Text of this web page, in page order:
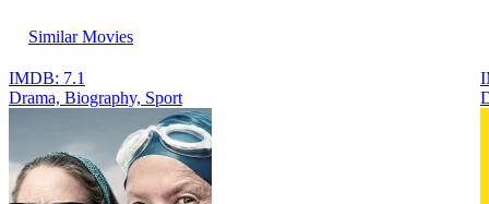
Similar Movies
IMDB: 7.1
Drama, Biography, Sport